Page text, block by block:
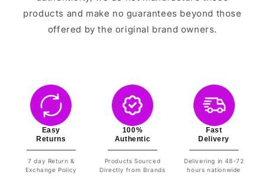
products and make no guarantees beyond those
offered by the original brand owners.
Easy
Returns
7 day Return &
Exchange Policy
100%
Authentic
Products Sourced
Directly from Brands
Fast
Delivery
Delivering in 48-72
hours nationwide